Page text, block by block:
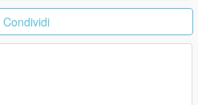
Condividi